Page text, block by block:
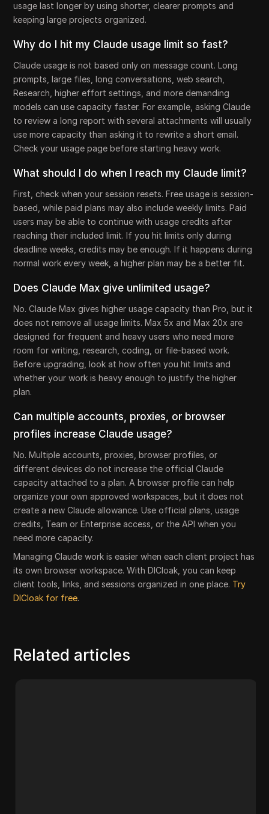
usage last longer by using shorter, clearer prompts and
keeping large projects organized.
Why do I hit my Claude usage limit so fast?
Claude usage is not based only on message count. Long
prompts, large files, long conversations, web search,
Research, higher effort settings, and more demanding
models can use capacity faster. For example, asking Claude
to review a long report with several attachments will usually
use more capacity than asking it to rewrite a short email.
Check your usage page before starting heavy work.
What should I do when I reach my Claude limit?
First, check when your session resets. Free usage is session-
based, while paid plans may also include weekly limits. Paid
users may be able to continue with usage credits after
reaching their included limit. If you hit limits only during
deadline weeks, credits may be enough. If it happens during
normal work every week, a higher plan may be a better fit.
Does Claude Max give unlimited usage?
No. Claude Max gives higher usage capacity than Pro, but it
does not remove all usage limits. Max 5x and Max 20x are
designed for frequent and heavy users who need more
room for writing, research, coding, or file-based work.
Before upgrading, look at how often you hit limits and
whether your work is heavy enough to justify the higher
plan.
Can multiple accounts, proxies, or browser
profiles increase Claude usage?
No. Multiple accounts, proxies, browser profiles, or
different devices do not increase the official Claude
capacity attached to a plan. A browser profile can help
organize your own approved workspaces, but it does not
create a new Claude allowance. Use official plans, usage
credits, Team or Enterprise access, or the API when you
need more capacity.
Managing Claude work is easier when each client project has
its own browser workspace. With DICloak, you can keep
client tools, links, and sessions organized in one place. Try
DICloak for free.
Related articles